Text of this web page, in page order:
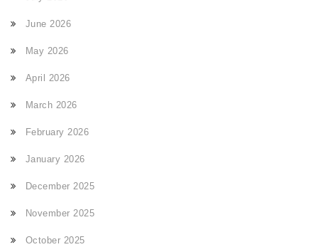
June 2026
May 2026
April 2026
March 2026
February 2026
January 2026
December 2025
November 2025
October 2025